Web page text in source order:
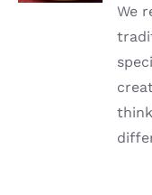
We